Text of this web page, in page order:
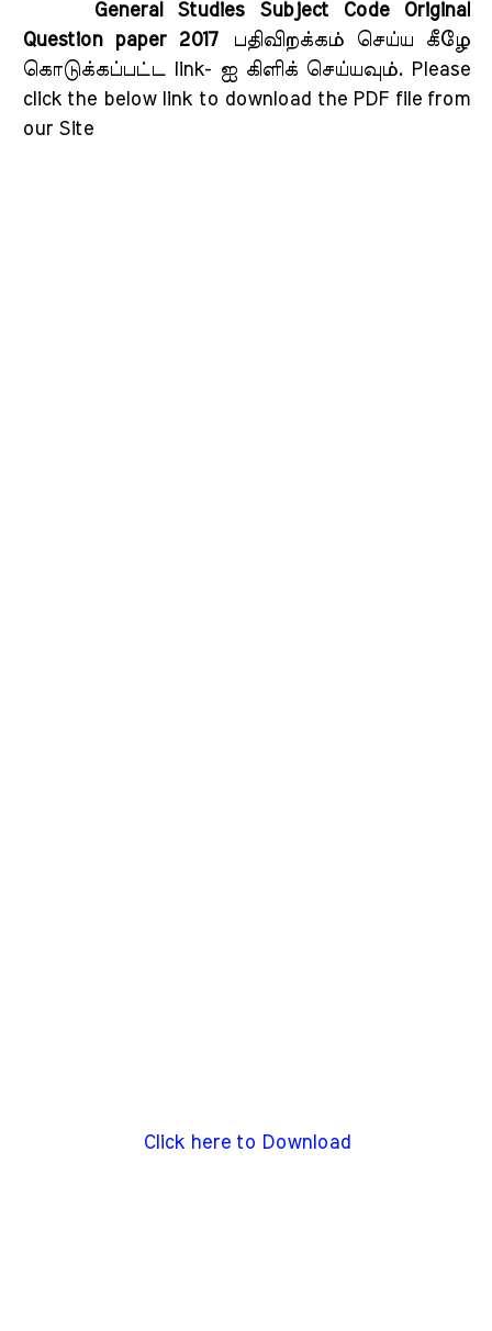
General Studies Subject Code Original
Question paper 2017 பதிவிறக்கம் செய்ய கீழே
கொடுக்கப்பட்ட link- ஐ கிளிக் செய்யவும். Please
click the below link to download the PDF file from
our Site
Click here to Download